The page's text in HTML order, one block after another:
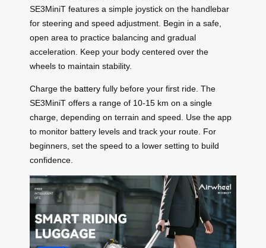
SE3MiniT features a simple joystick on the handlebar
for steering and speed adjustment. Begin in a safe,
open area to practice balancing and gradual
acceleration. Keep your body centered over the
wheels to maintain stability.
Charge the battery fully before your first ride. The
SE3MiniT offers a range of 10-15 km on a single
charge, depending on terrain and speed. Use the app
to monitor battery levels and track your route. For
beginners, set the speed to a lower setting to build
confidence.